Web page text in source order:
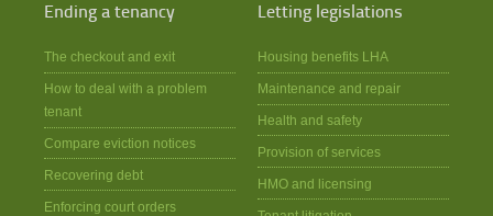
Ending a tenancy
The checkout and exit
How to deal with a problem
tenant
Compare eviction notices
Recovering debt
Enforcing court orders
Letting legislations
Housing benefits LHA
Maintenance and repair
Health and safety
Provision of services
HMO and licensing